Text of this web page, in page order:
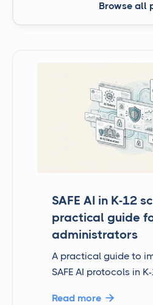
Browse all
SAFE AI in K-12
practical guide
administrators
A practical guide to
SAFE AI protocols in
Read more 